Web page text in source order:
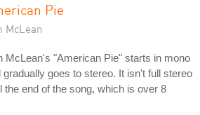
Pie
McLean
McLean's "American Pie" starts in mono
gradually goes to stereo. It isn't full stereo
the end of the song, which is over 8